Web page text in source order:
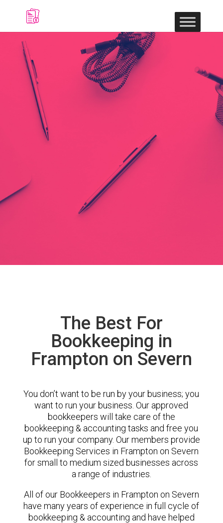
The Best For
Bookkeeping in
Frampton on Severn
You don’t want to be run by your business; you
want to run your business. Our approved
bookkeepers will take care of the
bookkeeping & accounting tasks and free you
up to run your company. Our members provide
Bookkeeping Services in Frampton on Severn
for small to medium sized businesses across
a range of industries.
All of our Bookkeepers in Frampton on Severn
have many years of experience in full cycle of
bookkeeping & accounting and have helped